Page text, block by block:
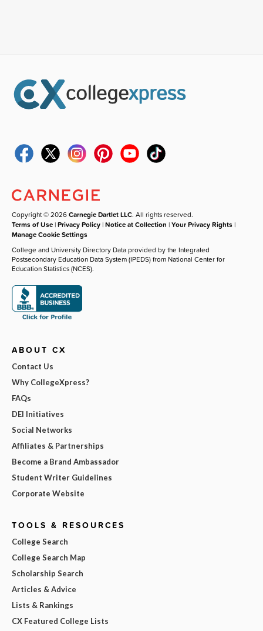
Copyright © 2026Carnegie Dartlet LLC. All rights reserved.
Terms of Use |Privacy Policy |Notice at Collection |Your Privacy Rights |
Manage Cookie Settings
College and University Directory Data provided by the Integrated
Postsecondary Education Data System (IPEDS) from National Center for
Education Statistics (NCES).
ABOUT CX
Contact Us
Why CollegeXpress?
FAQs
DEI Initiatives
Social Networks
Affiliates & Partnerships
Become a Brand Ambassador
Student Writer Guidelines
Corporate Website
TOOLS & RESOURCES
College Search
College Search Map
Scholarship Search
Articles & Advice
Lists & Rankings
CX Featured College Lists